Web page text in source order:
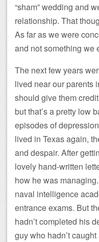
“sham” wedding and
relationship. That
As far as we were
and not something we
The next few years
lived near our parents
should give them
but that’s a pretty low
episodes of
lived in Texas again,
and despair. After
lovely hand-written
how he was
naval intelligence
entrance exams. But
hadn’t completed his
guy who hadn’t